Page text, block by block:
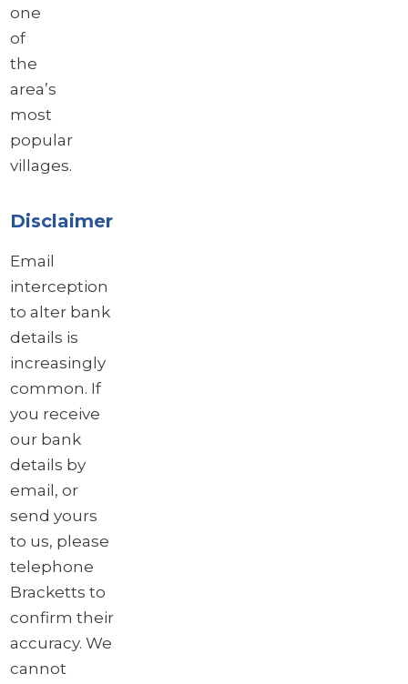
one
of
the
area’s
most
popular
villages.
Disclaimer
Email
interception
to alter bank
details is
increasingly
common. If
you receive
our bank
details by
email, or
send yours
to us, please
telephone
Bracketts to
confirm their
accuracy. We
cannot